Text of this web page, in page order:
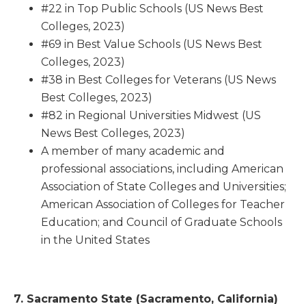
#22 in Top Public Schools (US News Best
Colleges, 2023)
#69 in Best Value Schools (US News Best
Colleges, 2023)
#38 in Best Colleges for Veterans (US News
Best Colleges, 2023)
#82 in Regional Universities Midwest (US
News Best Colleges, 2023)
A member of many academic and
professional associations, including American
Association of State Colleges and Universities;
American Association of Colleges for Teacher
Education; and Council of Graduate Schools
in the United States
7. Sacramento State (Sacramento, California)